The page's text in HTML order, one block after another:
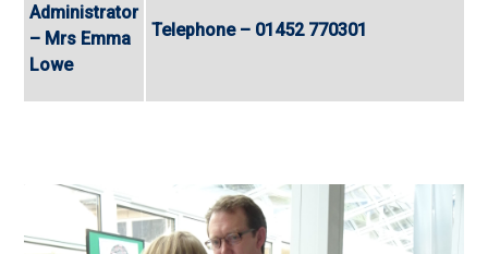
Administrator
– Mrs Emma
Lowe
Telephone – 01452 770301